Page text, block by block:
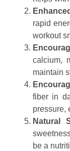
rapid
workout
calcium,
maintain
fiber in
pressure,
Natural
be a